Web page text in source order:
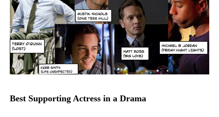
Best Supporting Actress in a Drama